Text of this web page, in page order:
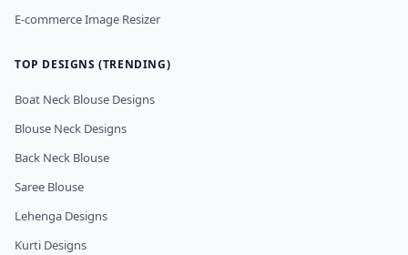
E-commerce Image Resizer
TOP DESIGNS (TRENDING)
Boat Neck Blouse Designs
Blouse Neck Designs
Back Neck Blouse
Saree Blouse
Lehenga Designs
Kurti Designs